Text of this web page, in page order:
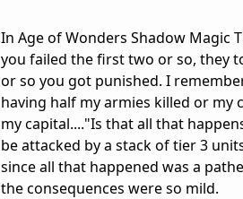
In Age of Wonders Shadow Magic
you failed the first two or so, they
or so you got punished. I
having half my armies killed or
my capital...."Is that all that
be attacked by a stack of tier 3
since all that happened was a
the consequences were so mild.